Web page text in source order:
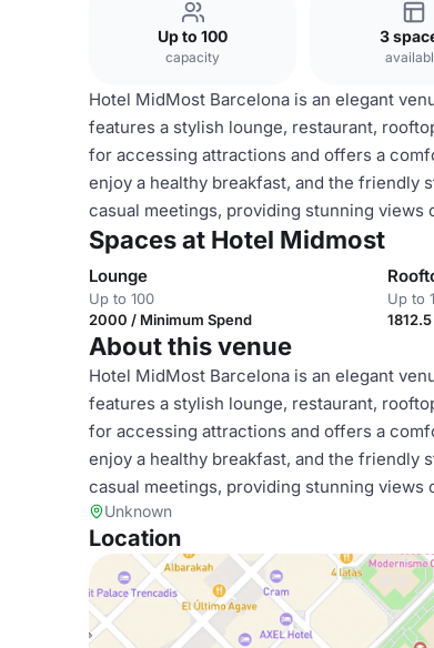
Up to 100
capacity
3
Hotel MidMost Barcelona is an elegant
features a stylish lounge, restaurant,
for accessing attractions and offers a
enjoy a healthy breakfast, and the
casual meetings, providing stunning views
Spaces at Hotel Midmost
Lounge
Up to 100
2000 / Minimum Spend
Up to
About this venue
Hotel MidMost Barcelona is an elegant
features a stylish lounge, restaurant,
for accessing attractions and offers a
enjoy a healthy breakfast, and the
casual meetings, providing stunning views
Unknown
Location